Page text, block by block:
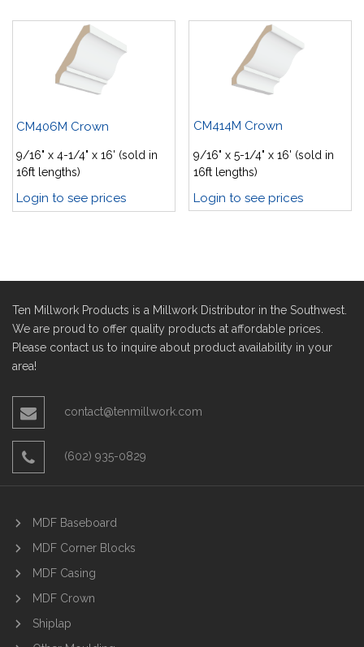
CM406M Crown
9/16" x 4-1/4" x 16' (sold in
16ft lengths)
Login to see prices
CM414M Crown
9/16" x 5-1/4" x 16' (sold in
16ft lengths)
Login to see prices
Ten Millwork Products is a Millwork Distributor in the Southwest.
We are proud to offer quality products at affordable prices.
Please contact us to inquire about product availability in your
area!
contact@tenmillwork.com
(602) 935-0829
MDF Baseboard
MDF Corner Blocks
MDF Casing
MDF Crown
Shiplap